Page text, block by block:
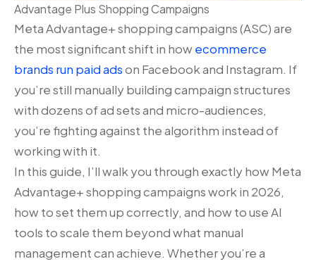
Advantage Plus Shopping Campaigns
Meta Advantage+ shopping campaigns (ASC) are
the most significant shift in howecommerce
brands run paid adson Facebook and Instagram. If
you’re still manually building campaign structures
with dozens of ad sets and micro-audiences,
you’re fighting against the algorithm instead of
working with it.
In this guide, I’ll walk you through exactly how Meta
Advantage+ shopping campaigns work in 2026,
how to set them up correctly, and how to use AI
tools to scale them beyond what manual
management can achieve. Whether you’re a